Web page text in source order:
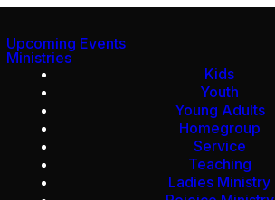
Upcoming Events
Ministries
Kids
Youth
Young Adults
Homegroup
Service
Teaching
Ladies Ministry